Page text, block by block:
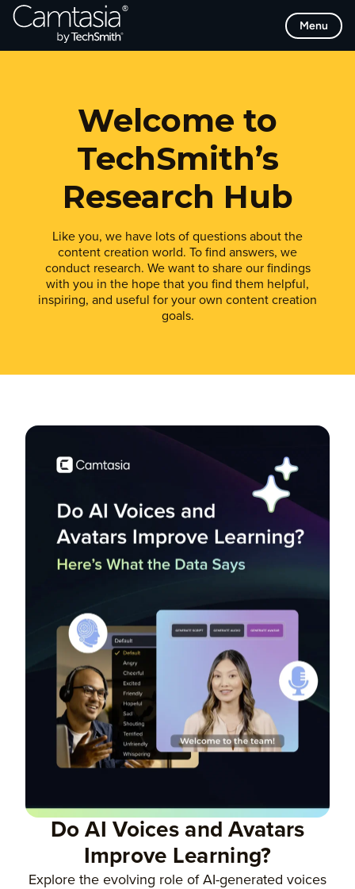
Skip
Menu
Welcome to
TechSmith’s
Research Hub
Like you, we have lots of questions about the
content creation world. To find answers, we
conduct research. We want to share our findings
with you in the hope that you find them helpful,
inspiring, and useful for your own content creation
goals.
Do AI Voices and Avatars
Improve Learning?
Explore the evolving role of AI-generated voices